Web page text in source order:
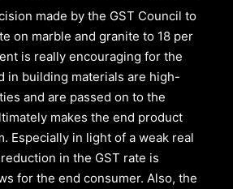
made by the GST Council to
on marble and granite to 18 per
is really encouraging for the
in building materials are high-
and are passed on to the
makes the end product
Especially in light of a weak real
in the GST rate is
for the end consumer. Also, the